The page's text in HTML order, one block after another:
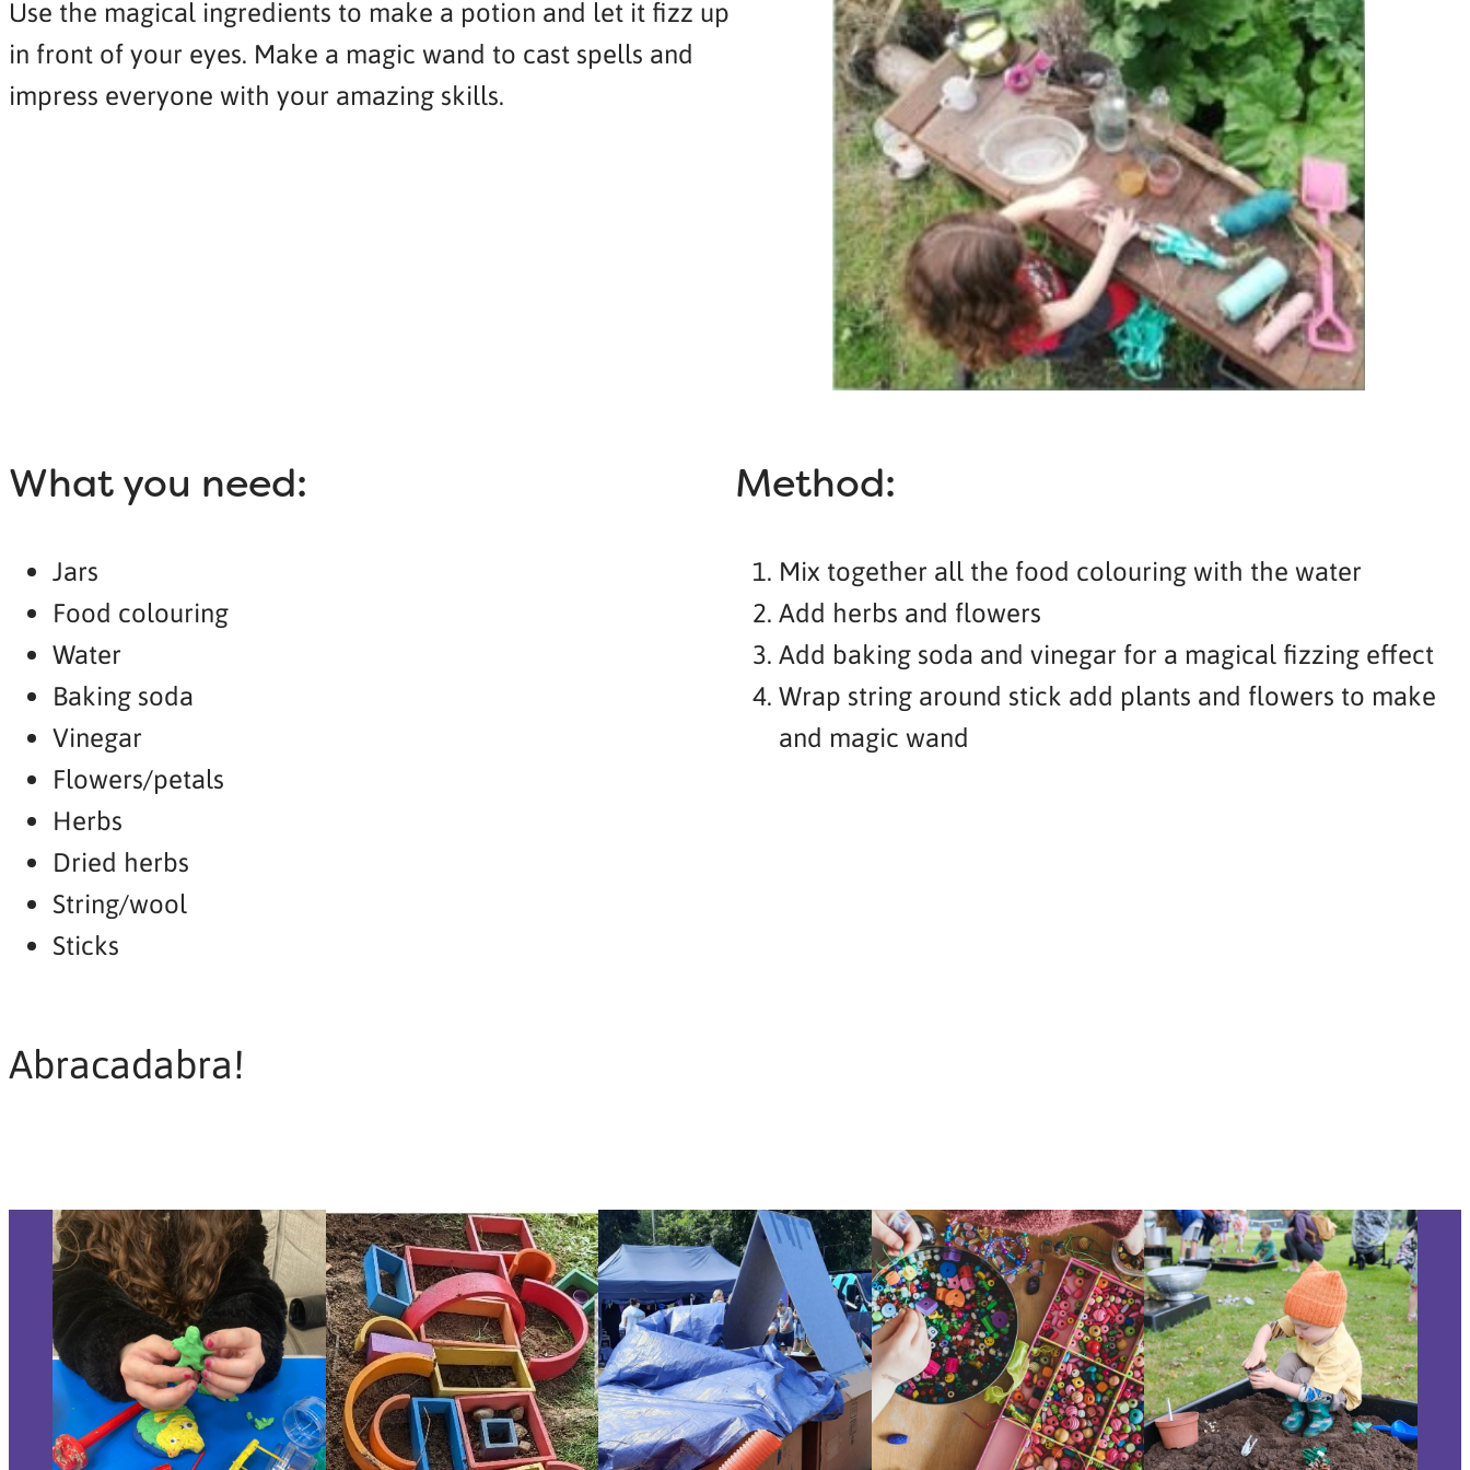
Use the magical ingredients to make a potion and let it fizz up
in front of your eyes. Make a magic wand to cast spells and
impress everyone with your amazing skills.
What you need:
Jars
Food colouring
Water
Baking soda
Vinegar
Flowers/petals
Herbs
Dried herbs
String/wool
Sticks
Method:
Mix together all the food colouring with the water
Add herbs and flowers
Add baking soda and vinegar for a magical fizzing effect
Wrap string around stick add plants and flowers to make
and magic wand
Abracadabra!